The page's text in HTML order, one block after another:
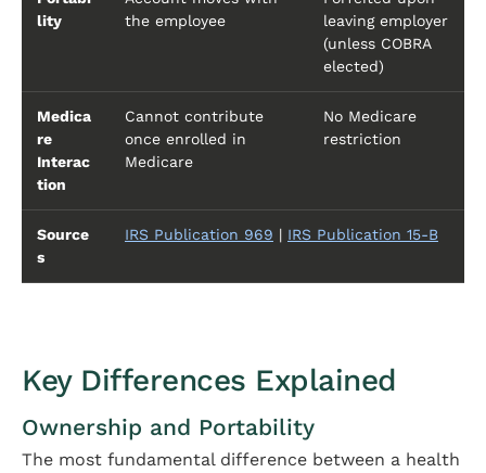
lity
the employee
leaving employer
(unless COBRA
elected)
Medica
re
Interac
tion
Cannot contribute
once enrolled in
Medicare
No Medicare
restriction
Source
s
IRS Publication 969 | IRS Publication 15-B
Key Differences Explained
Ownership and Portability
The most fundamental difference between a health